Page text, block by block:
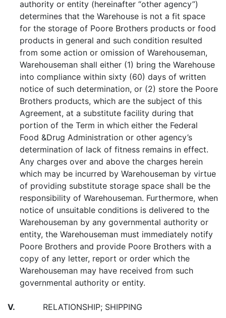
authority or entity (hereinafter “other agency”)
determines that the Warehouse is not a fit space
for the storage of Poore Brothers products or food
products in general and such condition resulted
from some action or omission of Warehouseman,
Warehouseman shall either (1) bring the Warehouse
into compliance within sixty (60) days of written
notice of such determination, or (2) store the Poore
Brothers products, which are the subject of this
Agreement, at a substitute facility during that
portion of the Term in which either the Federal
Food &Drug Administration or other agency’s
determination of lack of fitness remains in effect.
Any charges over and above the charges herein
which may be incurred by Warehouseman by virtue
of providing substitute storage space shall be the
responsibility of Warehouseman. Furthermore, when
notice of unsuitable conditions is delivered to the
Warehouseman by any governmental authority or
entity, the Warehouseman must immediately notify
Poore Brothers and provide Poore Brothers with a
copy of any letter, report or order which the
Warehouseman may have received from such
governmental authority or entity.
V. RELATIONSHIP; SHIPPING